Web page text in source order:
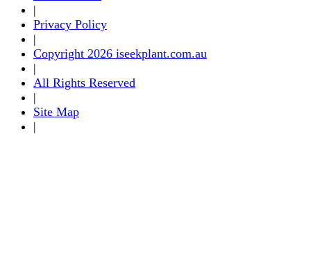
|
Privacy Policy
|
Copyright 2026 iseekplant.com.au
|
All Rights Reserved
|
Site Map
|